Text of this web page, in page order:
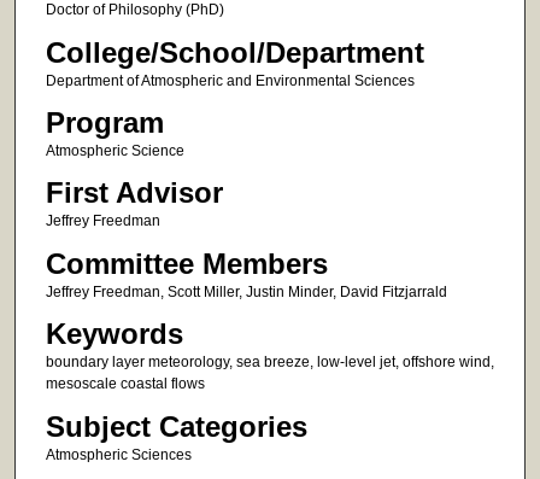
Doctor of Philosophy (PhD)
College/School/Department
Department of Atmospheric and Environmental Sciences
Program
Atmospheric Science
First Advisor
Jeffrey Freedman
Committee Members
Jeffrey Freedman, Scott Miller, Justin Minder, David Fitzjarrald
Keywords
boundary layer meteorology, sea breeze, low-level jet, offshore wind,
mesoscale coastal flows
Subject Categories
Atmospheric Sciences